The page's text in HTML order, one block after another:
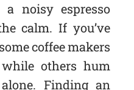
noisy espresso
calm. If you’ve
coffee makers
others hum
Finding an